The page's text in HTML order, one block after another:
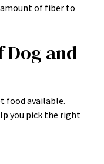
of fiber to
Dog and
food available.
you pick the right